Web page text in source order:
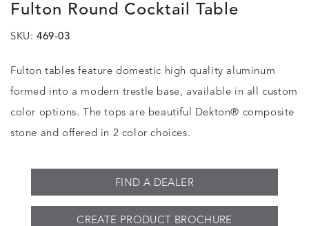
Fulton Round Cocktail Table
SKU: 469-03
Fulton tables feature domestic high quality aluminum
formed into a modern trestle base, available in all custom
color options. The tops are beautiful Dekton® composite
stone and offered in 2 color choices.
FIND A DEALER
CREATE PRODUCT BROCHURE